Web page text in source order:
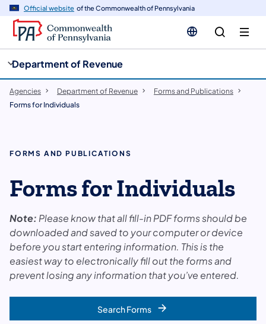
Official website of the Commonwealth of Pennsylvania
Department of Revenue
Agencies Department of Revenue
Forms and Publications
Forms for Individuals
FORMS AND PUBLICATIONS
Forms for Individuals
Note: Please know that all fill-in PDF forms should be
downloaded and saved to your computer or device
before you start entering information. This is the
easiest way to electronically fill out the forms and
prevent losing any information that you’ve entered.
Search Forms